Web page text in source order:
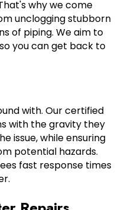
why we come
unclogging stubborn
of piping. We aim to
you can get back to
with. Our certified
with the gravity they
issue, while ensuring
potential hazards.
fast response times